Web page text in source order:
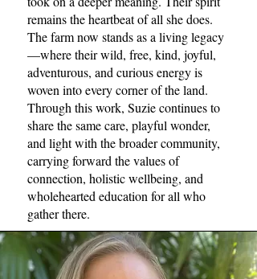
remains the heartbeat of all she does.
The farm now stands as a living legacy
—where their wild, free, kind, joyful,
adventurous, and curious energy is
woven into every corner of the land.
Through this work, Suzie continues to
share the same care, playful wonder,
and light with the broader community,
carrying forward the values of
connection, holistic wellbeing, and
wholehearted education for all who
gather there.